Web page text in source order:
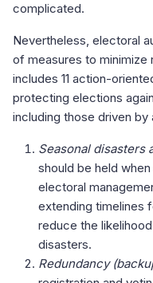
complicated.
Nevertheless, electoral
of measures to minimize
includes 11 action-
protecting elections
including those driven by
Seasonal disasters
should be held
electoral
extending timelines
reduce the
disasters.
Redundancy